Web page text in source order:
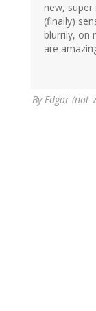
new, super
(finally)
blurrily, on
are
By Edgar (not